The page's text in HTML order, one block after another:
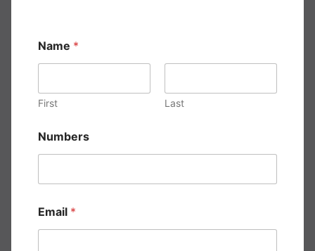
Name *
First Last
E
m
i
E
m
a
Numbers
Email *